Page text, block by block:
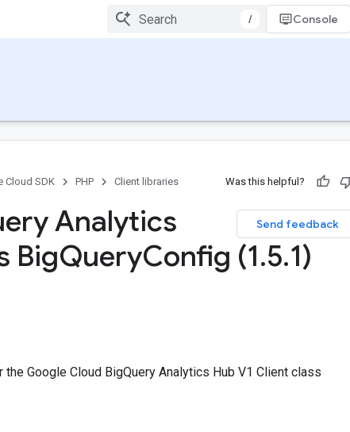
/ Console
Cloud SDK PHP Client libraries Was this helpful?
Send feedback
Analytics
BigQueryConfig (1.5.1)
Google Cloud BigQuery Analytics Hub V1 Client class